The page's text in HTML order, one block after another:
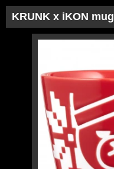
KRUNK x iKON mug